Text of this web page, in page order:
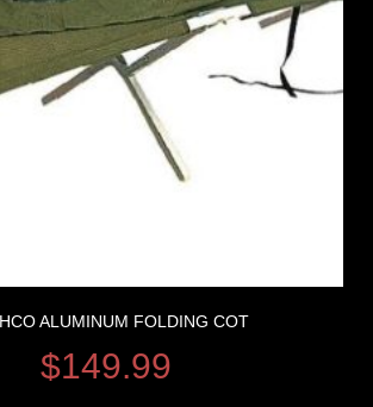
ALUMINUM FOLDING COT
$149.99